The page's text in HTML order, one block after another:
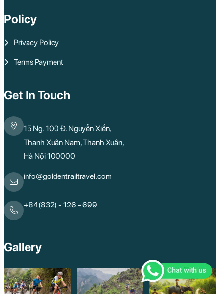
Policy
Privacy Policy
Terms Payment
Get In Touch
15 Ng. 100 Đ. Nguyễn Xiển,
Thanh Xuân Nam, Thanh Xuân,
Hà Nội 100000
info@goldentrailtravel.com
+84(832) - 126 - 699
Gallery